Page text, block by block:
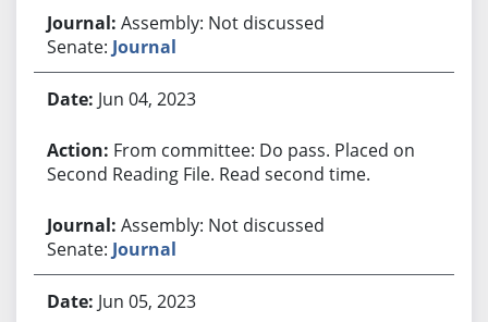
Assembly: Not discussed
Senate: Journal
Jun 04, 2023
From committee: Do pass. Placed on
Second Reading File. Read second time.
Assembly: Not discussed
Senate: Journal
Jun 05, 2023